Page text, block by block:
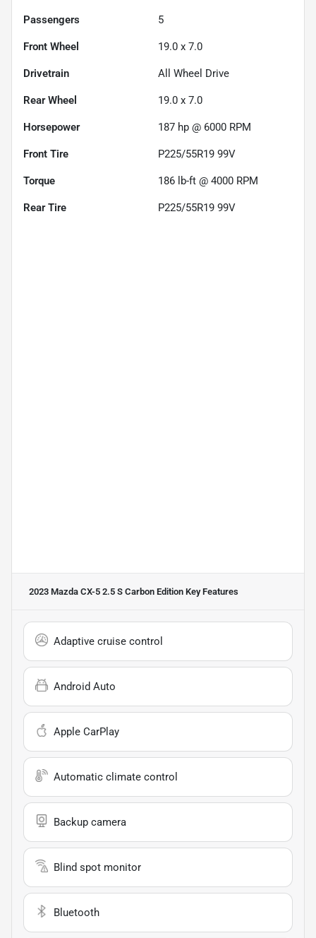
Passengers 5
Front Wheel 19.0 x 7.0
Drivetrain All Wheel Drive
Rear Wheel 19.0 x 7.0
Horsepower 187 hp @ 6000 RPM
Front Tire P225/55R19 99V
Torque 186 lb-ft @ 4000 RPM
Rear Tire P225/55R19 99V
2023 Mazda CX-5 2.5 S Carbon Edition Key Features
Adaptive cruise control
Android Auto
Apple CarPlay
Automatic climate control
Backup camera
Blind spot monitor
Bluetooth